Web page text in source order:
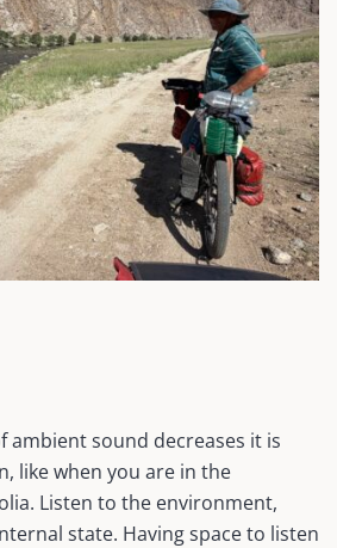
ambient sound decreases it is
like when you are in the
Listen to the environment,
state. Having space to listen